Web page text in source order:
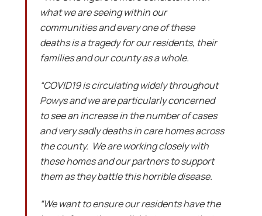
what we are seeing within our
communities and every one of these
deaths is a tragedy for our residents, their
families and our county as a whole.
“COVID19 is circulating widely throughout
Powys and we are particularly concerned
to see an increase in the number of cases
and very sadly deaths in care homes across
the county. We are working closely with
these homes and our partners to support
them as they battle this horrible disease.
“We want to ensure our residents have the